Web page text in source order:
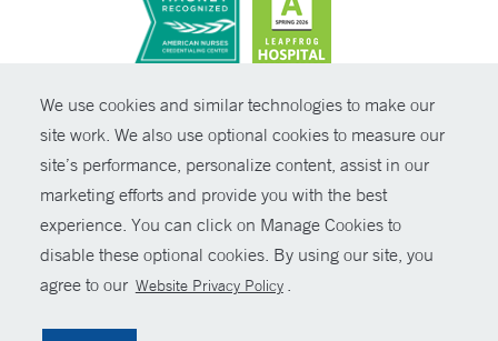
We use cookies and similar technologies to make our
site work. We also use optional cookies to measure our
site’s performance, personalize content, assist in our
marketing efforts and provide you with the best
experience. You can click on Manage Cookies to
disable these optional cookies. By using our site, you
agree to our Website Privacy Policy .
© Copyright 2026 Yale New Haven Health
Policies
Non-Discrimination
Price Transparency